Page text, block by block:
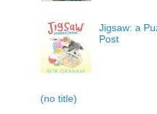
Jigsaw: a
Post
(no title)